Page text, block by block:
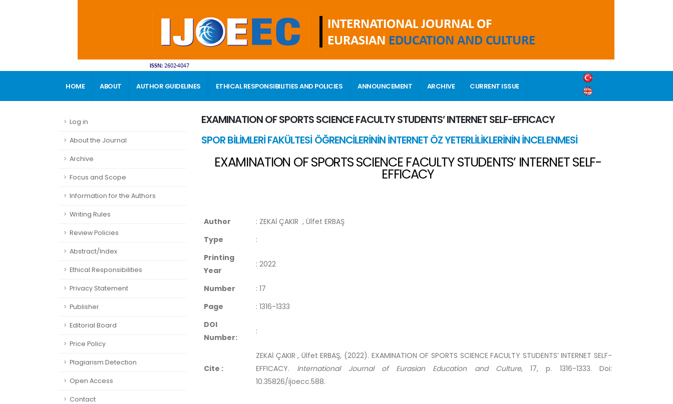
HOME ABOUT AUTHOR GUIDELINES ETHICAL RESPONSIBILITIES AND POLICIES ANNOUNCEMENT ARCHIVE CURRENT ISSUE
Log in
About the Journal
Archive
Focus and Scope
Information for the Authors
Writing Rules
Review Policies
Abstract/Index
Ethical Responsibilities
Privacy Statement
Publisher
Editorial Board
Price Policy
Plagiarism Detection
Open Access
Contact
EXAMINATION OF SPORTS SCIENCE FACULTY STUDENTS’ INTERNET SELF-EFFICACY
SPOR BİLİMLERİ FAKÜLTESİ ÖĞRENCİLERİNİN İNTERNET ÖZ YETERLİLİKLERİNİN İNCELENMESİ
EXAMINATION OF SPORTS SCIENCE FACULTY STUDENTS’ INTERNET SELF-
EFFICACY
Author : ZEKAİ ÇAKIR , Ülfet ERBAŞ
Type
:
Printing
Year
: 2022
Number : 17
Page
: 1316-1333
DOI
Number:
:
Cite :
ZEKAİ ÇAKIR , Ülfet ERBAŞ, (2022). EXAMINATION OF SPORTS SCIENCE FACULTY STUDENTS’ INTERNET SELF-
EFFICACY. International Journal of Eurasian Education and Culture, 17, p. 1316-1333. Doi:
10.35826/ijoecc.588.